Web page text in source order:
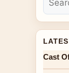
Cast